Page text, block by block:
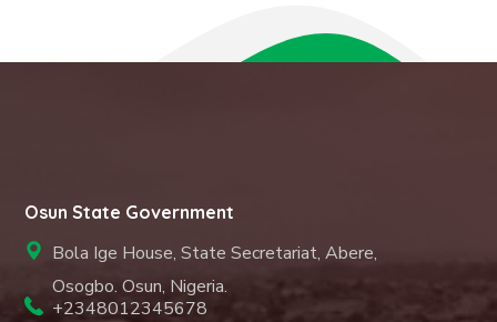
Osun State Government
Bola Ige House, State Secretariat, Abere,
Osogbo. Osun, Nigeria.
+2348012345678